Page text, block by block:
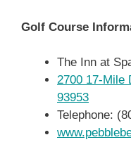
Golf Course
The Inn at
2700 17-Mile
93953
Telephone: